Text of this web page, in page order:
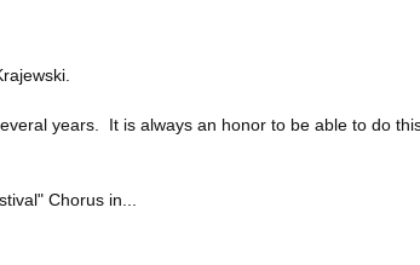
years. It is always an honor to be able to do
Chorus in...